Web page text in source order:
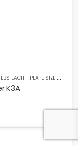
T
OTAL LOCKING PLATE CASTER MODEL 3A - UP TO 300LBS EACH - PLATE SIZE 2-3/8" X 3-5/8"
K3A